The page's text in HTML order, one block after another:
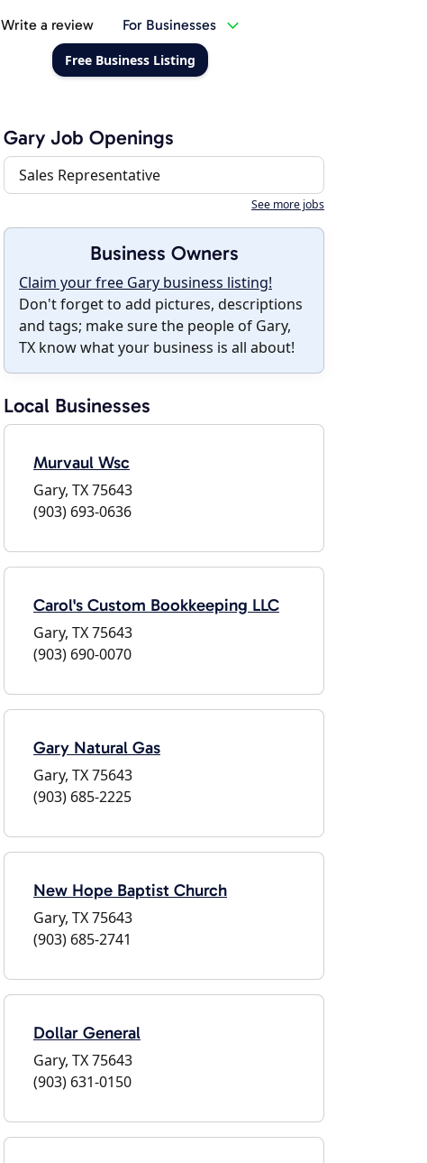
Write a review For Businesses
Free Business Listing
Gary Job Openings
Sales Representative
See more jobs
Business Owners
Claim your free Gary business listing!
Don't forget to add pictures, descriptions
and tags; make sure the people of Gary,
TX know what your business is all about!
Local Businesses
Murvaul Wsc
Gary, TX 75643
(903) 693-0636
Carol's Custom Bookkeeping LLC
Gary, TX 75643
(903) 690-0070
Gary Natural Gas
Gary, TX 75643
(903) 685-2225
New Hope Baptist Church
Gary, TX 75643
(903) 685-2741
Dollar General
Gary, TX 75643
(903) 631-0150